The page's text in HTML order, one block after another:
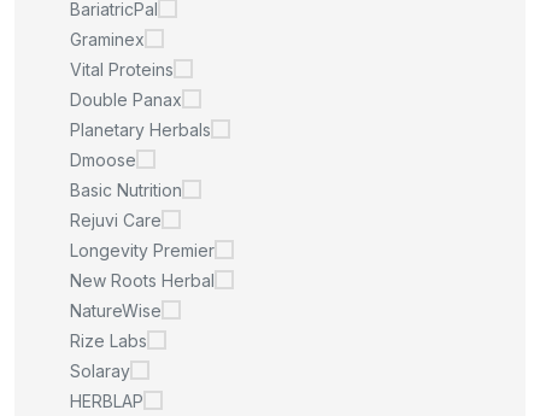
BariatricPal
Graminex
Vital Proteins
Double Panax
Planetary Herbals
Dmoose
Basic Nutrition
Rejuvi Care
Longevity Premier
New Roots Herbal
NatureWise
Rize Labs
Solaray
HERBLAP